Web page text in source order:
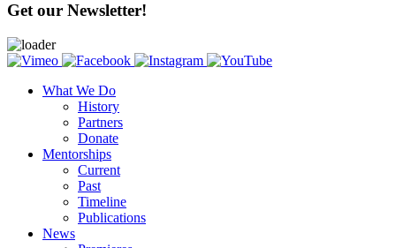
Get our Newsletter!
What We Do
History
Partners
Donate
Mentorships
Current
Past
Timeline
Publications
News